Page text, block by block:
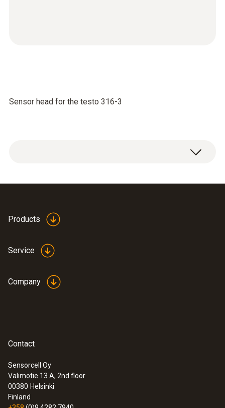
Sensor head for the testo 316-3
:0632 0316
Products
Service
Company
Contact
Sensorcell Oy
Valimotie 13 A, 2nd floor
00380 Helsinki
Finland